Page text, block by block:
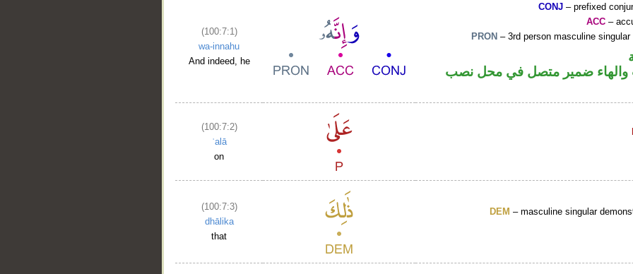
(100:7:1)
wa-innahu
And indeed, he
CONJ – prefixed
ACC –
PRON – 3rd person masculine singular
ضمير متصل في محل نصب
(100:7:2)
ʿalā
on
(100:7:3)
dhālika
that
DEM – masculine singular